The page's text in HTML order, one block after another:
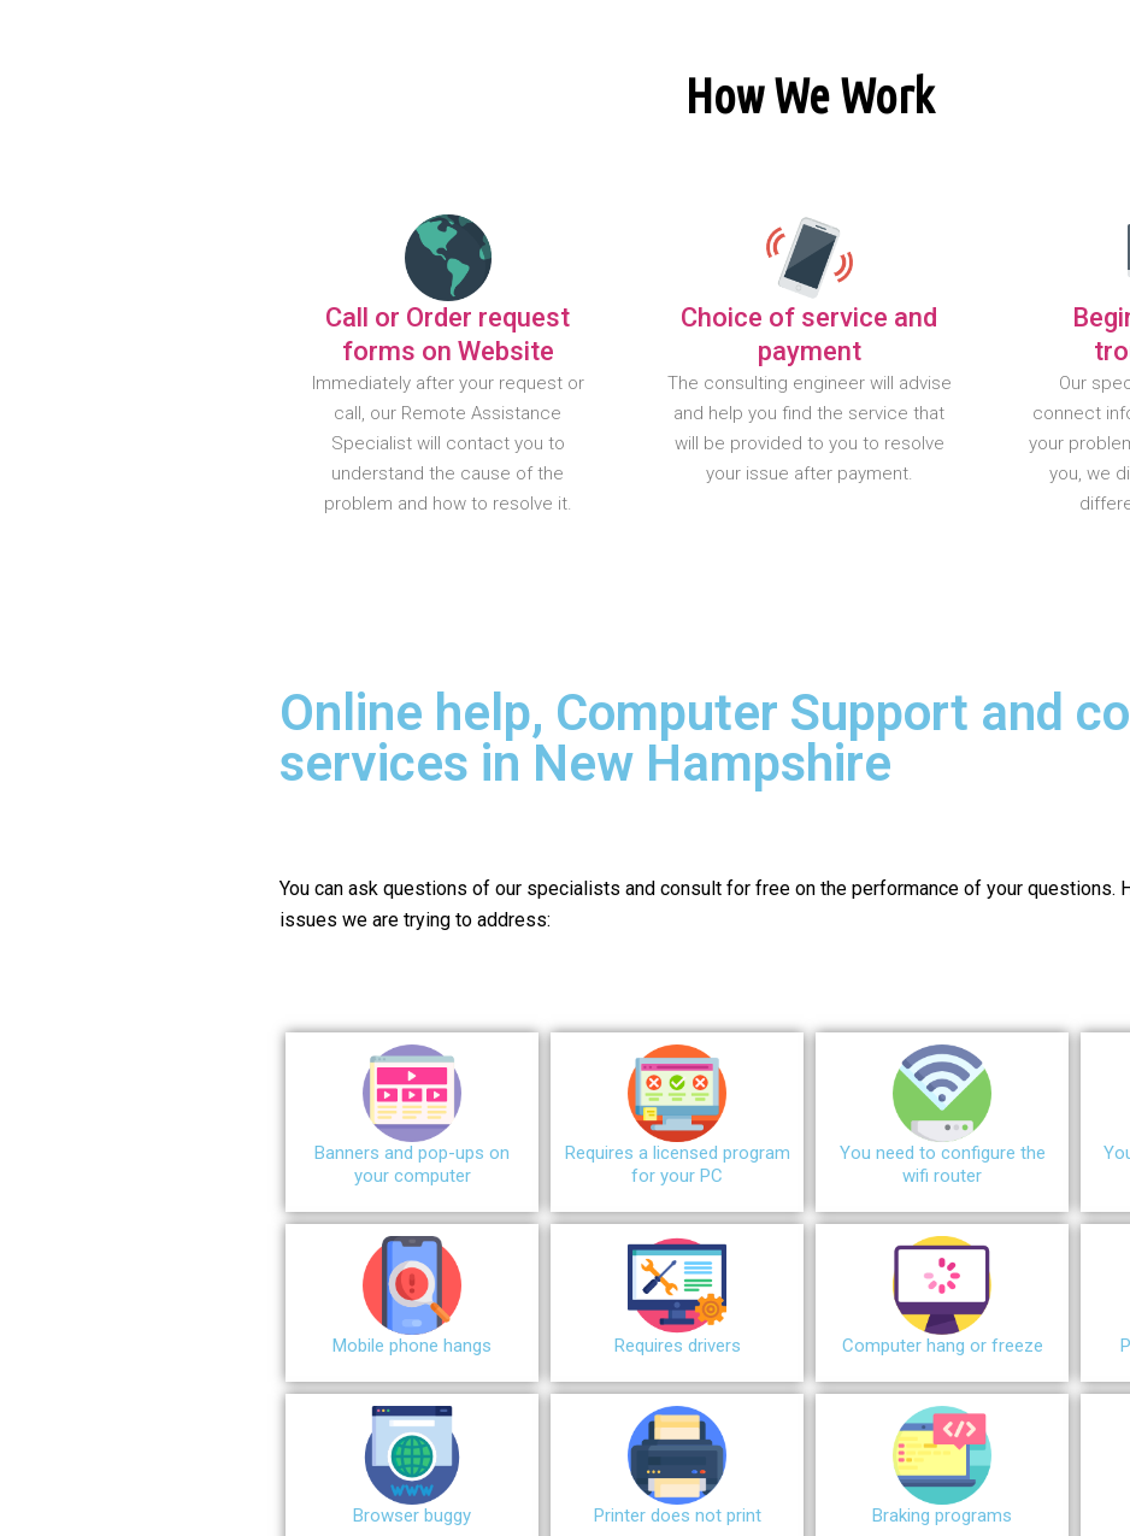
How We Work
Call or Order request
forms on Website
Immediately after your request or
call, our Remote Assistance
Specialist will contact you to
understand the cause of the
problem and how to resolve it.
Choice of service and
payment
The consulting engineer will advise
and help you find the service that
will be provided to you to resolve
your issue after payment.
Our
connect
your
you, we
Online help, Computer Support and
services in New Hampshire
You can ask questions of our specialists and consult for free on the performance of your questions.
issues we are trying to address:
Banners and pop-ups on
your computer
Requires a licensed program
for your PC
You need to configure the
wifi router
Mobile phone hangs Requires drivers Сomputer hang or freeze
Browser buggy Printer does not print Braking programs